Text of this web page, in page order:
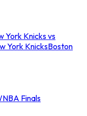
York Knicks vs
York KnicksBoston
Finals